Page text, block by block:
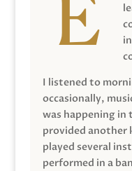
I listened to
occasionally,
was happening in
provided another
played several
performed in a